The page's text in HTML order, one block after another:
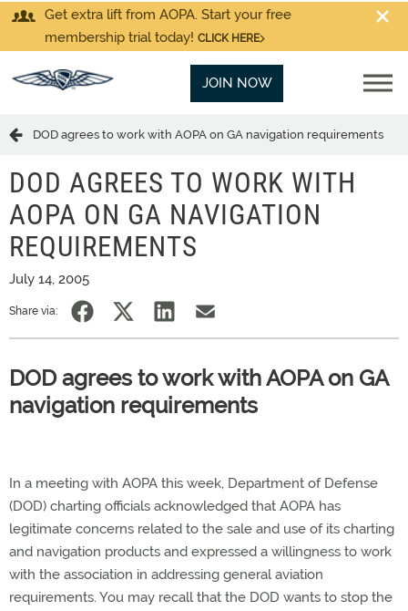
Get extra lift from AOPA. Start your free
membership trial today! CLICK HERE
JOIN NOW
DOD agrees to work with AOPA on GA navigation requirements
DOD AGREES TO WORK WITH
AOPA ON GA NAVIGATION
REQUIREMENTS
July 14, 2005
Share via:
DOD agrees to work with AOPA on GA
navigation requirements
In a meeting with AOPA this week, Department of Defense
(DOD) charting officials acknowledged that AOPA has
legitimate concerns related to the sale and use of its charting
and navigation products and expressed a willingness to work
with the association in addressing general aviation
requirements. You may recall that the DOD wants to stop the